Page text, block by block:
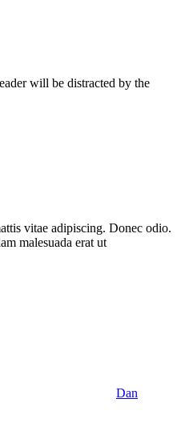
will be distracted by the
vitae adipiscing. Donec odio.
malesuada erat ut
Dan